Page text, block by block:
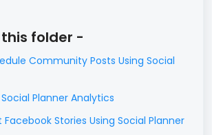
folder -
Community Posts Using Social
Planner Analytics
Facebook Stories Using Social Planner